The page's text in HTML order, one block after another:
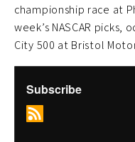
championship race at
week’s NASCAR
City 500 at Bristol